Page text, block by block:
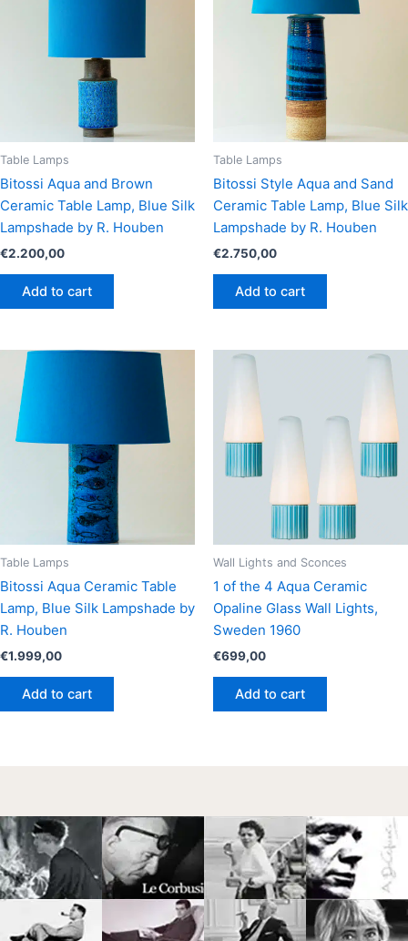
Table Lamps
Bitossi Aqua and Brown
Ceramic Table Lamp, Blue Silk
Lampshade by R. Houben
€2.200,00
Add to cart
Table Lamps
Bitossi Style Aqua and Sand
Ceramic Table Lamp, Blue Silk
Lampshade by R. Houben
€2.750,00
Add to cart
Table Lamps
Bitossi Aqua Ceramic Table
Lamp, Blue Silk Lampshade by
R. Houben
€1.999,00
Add to cart
Wall Lights and Sconces
1 of the 4 Aqua Ceramic
Opaline Glass Wall Lights,
Sweden 1960
€699,00
Add to cart